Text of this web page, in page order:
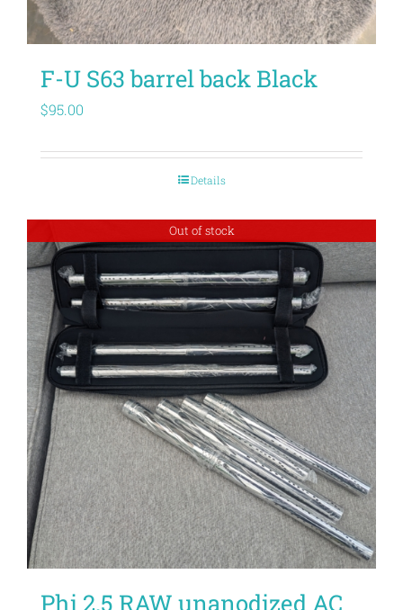
F-U S63 barrel back Black
$95.00
Details
Out of stock
Phi 2.5 RAW unanodized AC